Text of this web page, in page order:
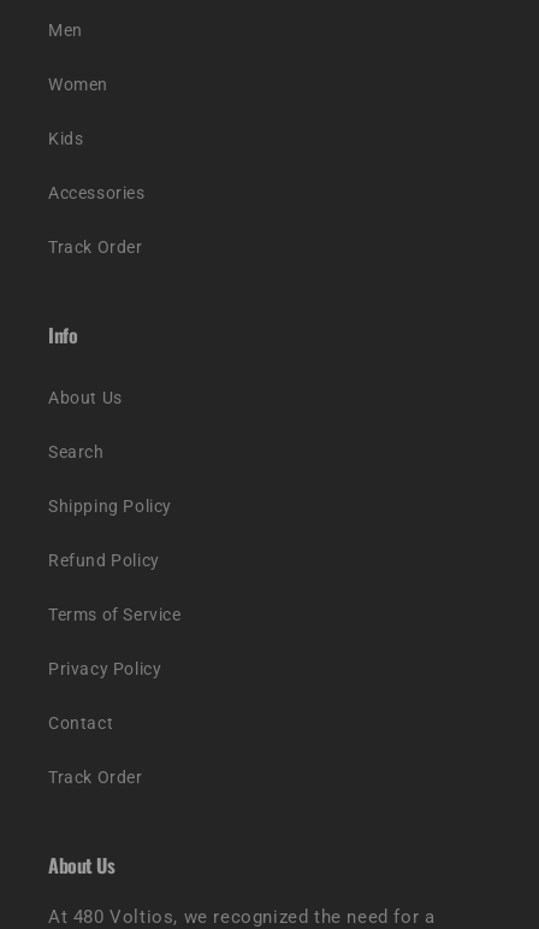
Men
Women
Kids
Accessories
Track Order
Info
About Us
Search
Shipping Policy
Refund Policy
Terms of Service
Privacy Policy
Contact
Track Order
About Us
At 480 Voltios, we recognized the need for a